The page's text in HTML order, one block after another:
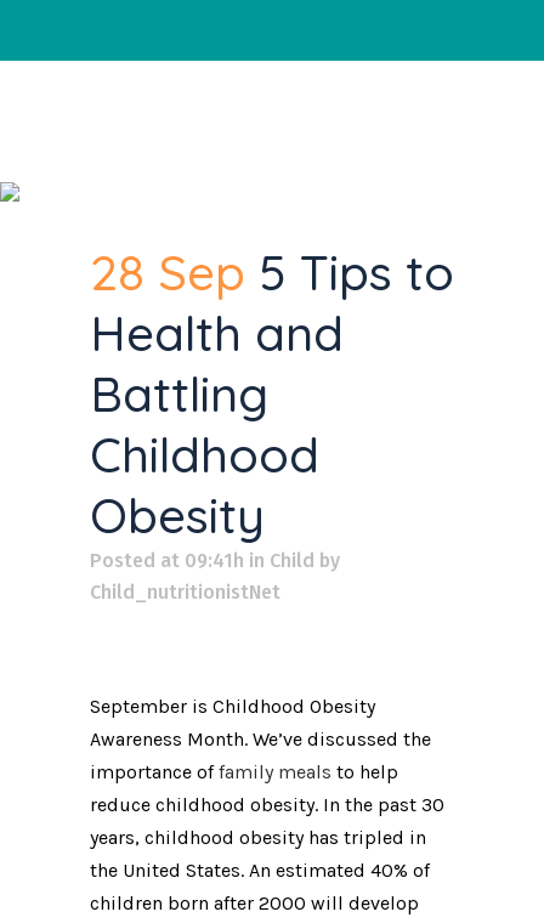
28 Sep 5 Tips to
Health and
Battling
Childhood
Obesity
Posted at 09:41h in Child by
Child_nutritionistNet
September is Childhood Obesity
Awareness Month. We’ve discussed the
importance offamily meals to help
reduce childhood obesity. In the past 30
years, childhood obesity has tripled in
the United States. An estimated 40% of
children born after 2000 will develop